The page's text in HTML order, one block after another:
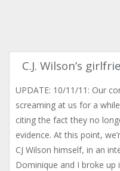
C.J. Wilson’s
UPDATE: 10/11/11: Our
screaming at us for a
citing the fact they no
evidence. At this point,
CJ Wilson himself, in an
Dominique and I broke up